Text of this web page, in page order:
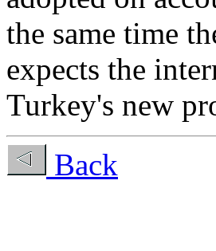
the same time
expects the
Turkey's new
Back